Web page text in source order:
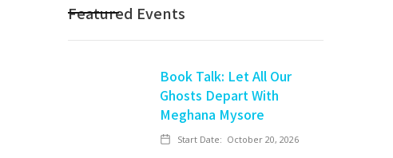
Featured Events
Book Talk: Let All Our
Ghosts Depart With
Meghana Mysore
Start Date: October 20, 2026